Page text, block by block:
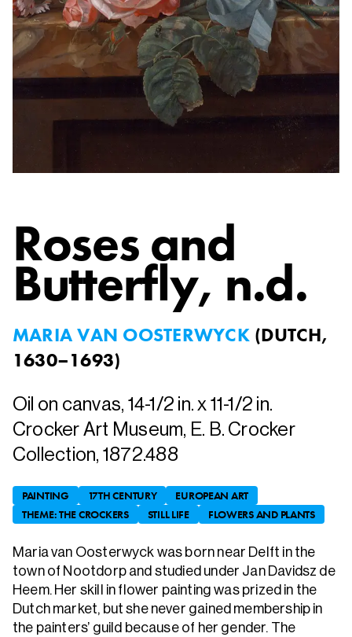
Roses and
Butterfly, n.d.
MARIA VAN OOSTERWYCK (DUTCH,
1630–1693)
Oil on canvas, 14-1/2 in. x 11-1/2 in.
Crocker Art Museum, E. B. Crocker
Collection, 1872.488
PAINTING 17TH CENTURY
EUROPEAN ART
THEME: THE CROCKERS
STILL LIFE FLOWERS AND PLANTS
Maria van Oosterwyck was born near Delft in the
town of Nootdorp and studied under Jan Davidsz de
Heem. Her skill in flower painting was prized in the
Dutch market, but she never gained membership in
the painters’ guild because of her gender. The